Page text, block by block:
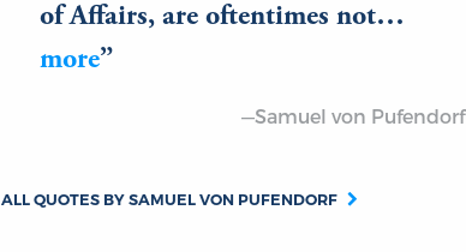
of Affairs, are oftentimes not…
more
—Samuel von Pufendorf
ALL QUOTES BY SAMUEL VON PUFENDORF